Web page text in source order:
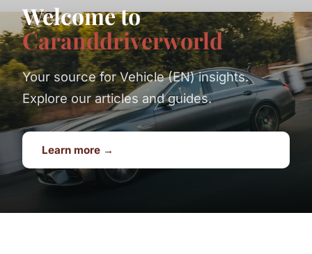
Welcome to
Caranddriverworld
Your source for Vehicle (EN) insights.
Explore our articles and guides.
Learn more →